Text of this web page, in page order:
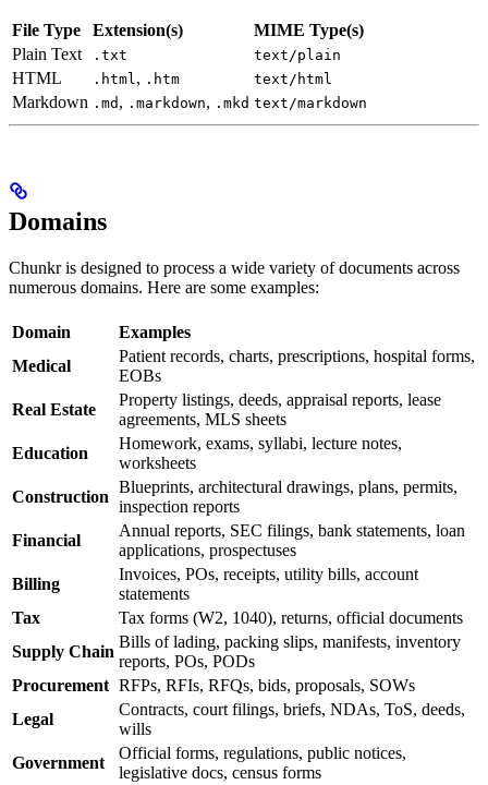
File Type Extension(s)
MIME Type(s)
Plain Text
.txt text/plain
HTML .html , .htm text/html
Markdown .md , .markdown, .mkd text/markdown
Domains
Chunkr is designed to process a wide variety of documents across
numerous domains. Here are some examples:
Domain
Examples
Medical
Patient records, charts, prescriptions, hospital forms,
EOBs
Real Estate
Property listings, deeds, appraisal reports, lease
agreements, MLS sheets
Education
Homework, exams, syllabi, lecture notes,
worksheets
Construction
Blueprints, architectural drawings, plans, permits,
inspection reports
Financial
Annual reports, SEC filings, bank statements, loan
applications, prospectuses
Billing
Invoices, POs, receipts, utility bills, account
statements
Tax
Tax forms (W2, 1040), returns, official documents
Supply Chain
Bills of lading, packing slips, manifests, inventory
reports, POs, PODs
Procurement RFPs, RFIs, RFQs, bids, proposals, SOWs
Legal
Contracts, court filings, briefs, NDAs, ToS, deeds,
wills
Government
Official forms, regulations, public notices,
legislative docs, census forms